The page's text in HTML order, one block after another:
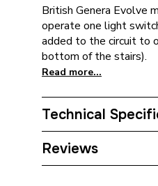
British Genera Evolve
operate one light
added to the circuit to
bottom of the stairs).
Read more...
Technical
ERP (Energy
Reviews